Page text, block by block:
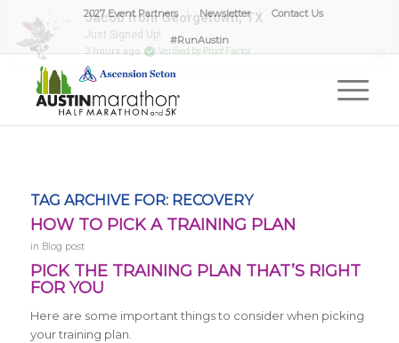
2027 Event Partners Newsletter Contact Us
#RunAustin
TAG ARCHIVE FOR: RECOVERY
HOW TO PICK A TRAINING PLAN
in Blog post
PICK THE TRAINING PLAN THAT’S RIGHT
FOR YOU
Here are some important things to consider when picking
your training plan.